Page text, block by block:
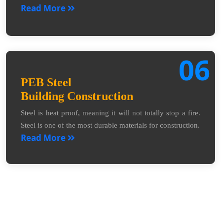
Read More
06
PEB Steel
Building Construction
Steel is heat proof, meaning it will not totally stop a fire.
Steel is one of the most durable materials for construction.
Read More